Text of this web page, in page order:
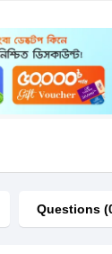
Questions